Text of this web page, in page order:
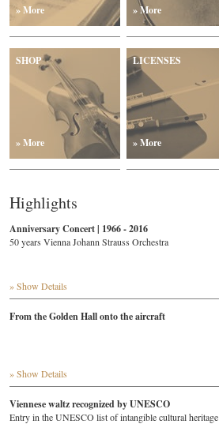
» More » More
SHOP
» More
LICENSES
» More
Highlights
Anniversary Concert | 1966 - 2016
50 years Vienna Johann Strauss Orchestra
» Show Details
From the Golden Hall onto the aircraft
» Show Details
Viennese waltz recognized by UNESCO
Entry in the UNESCO list of intangible cultural heritage